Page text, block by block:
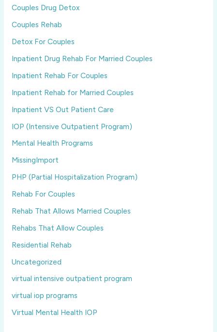
Couples Drug Detox
Couples Rehab
Detox For Couples
Inpatient Drug Rehab For Married Couples
Inpatient Rehab For Couples
Inpatient Rehab for Married Couples
Inpatient VS Out Patient Care
IOP (Intensive Outpatient Program)
Mental Health Programs
MissingImport
PHP (Partial Hospitalization Program)
Rehab For Couples
Rehab That Allows Married Couples
Rehabs That Allow Couples
Residential Rehab
Uncategorized
virtual intensive outpatient program
virtual iop programs
Virtual Mental Health IOP